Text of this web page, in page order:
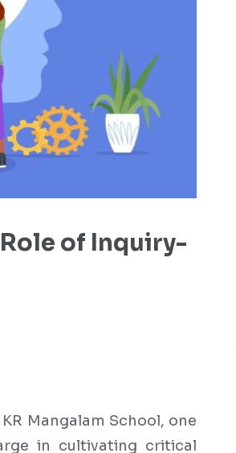
of Inquiry-
Mangalam School, one
in cultivating critical